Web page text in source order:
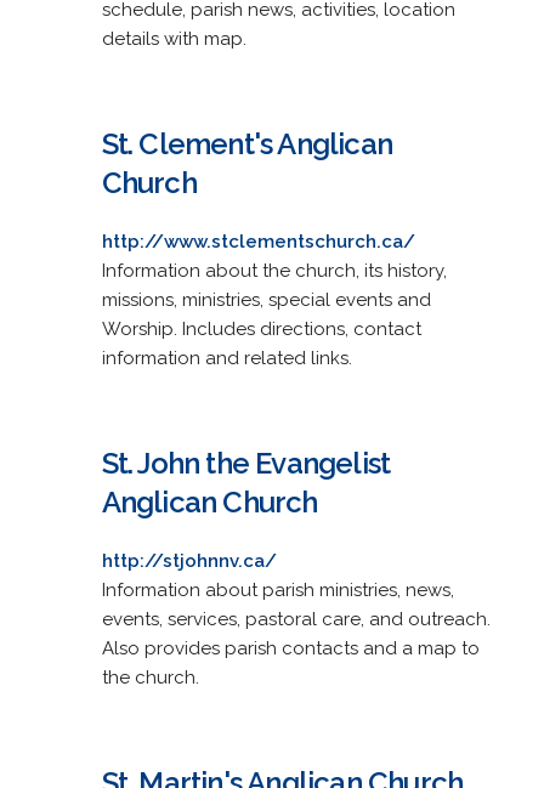
schedule, parish news, activities, location
details with map.
St. Clement's Anglican
Church
http://www.stclementschurch.ca/
Information about the church, its history,
missions, ministries, special events and
Worship. Includes directions, contact
information and related links.
St. John the Evangelist
Anglican Church
http://stjohnnv.ca/
Information about parish ministries, news,
events, services, pastoral care, and outreach.
Also provides parish contacts and a map to
the church.